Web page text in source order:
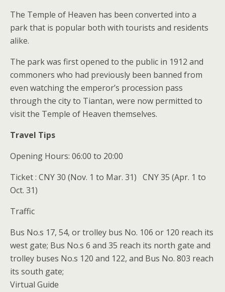
The Temple of Heaven has been converted into a
park that is popular both with tourists and residents
alike.
The park was first opened to the public in 1912 and
commoners who had previously been banned from
even watching the emperor’s procession pass
through the city to Tiantan, were now permitted to
visit the Temple of Heaven themselves.
Travel Tips
Opening Hours: 06:00 to 20:00
Ticket : CNY 30 (Nov. 1 to Mar. 31) CNY 35 (Apr. 1 to
Oct. 31)
Traffic
Bus No.s 17, 54, or trolley bus No. 106 or 120 reach its
west gate; Bus No.s 6 and 35 reach its north gate and
trolley buses No.s 120 and 122, and Bus No. 803 reach
its south gate;
Virtual Guide